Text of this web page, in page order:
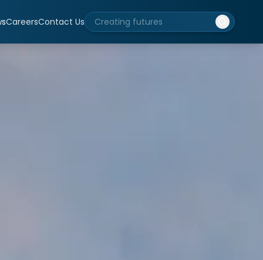
CareersContact Us